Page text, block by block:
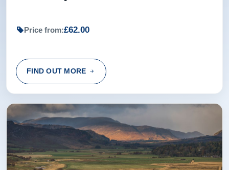
Price from:£62.00
FIND OUT MORE